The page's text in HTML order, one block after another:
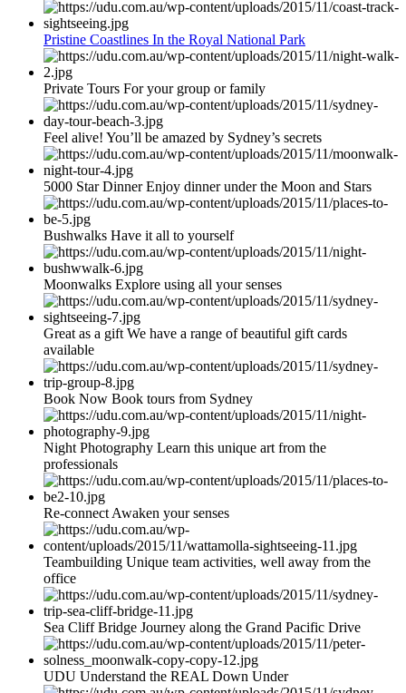
Pristine Coastlines In the Royal National Park
Private Tours For your group or family
Feel alive! You’ll be amazed by Sydney’s secrets
5000 Star Dinner Enjoy dinner under the Moon and Stars
Bushwalks Have it all to yourself
Moonwalks Explore using all your senses
Great as a gift We have a range of beautiful gift cards
available
Book Now Book tours from Sydney
Night Photography Learn this unique art from the
professionals
Re-connect Awaken your senses
Teambuilding Unique team activities, well away from the
office
Sea Cliff Bridge Journey along the Grand Pacific Drive
UDU Understand the REAL Down Under